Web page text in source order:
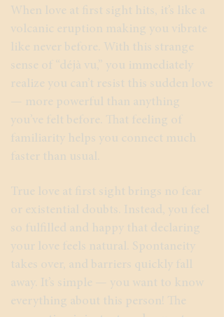
When love at first sight hits, it’s like a
volcanic eruption making you vibrate
like never before. With this strange
sense of “déjà vu,” you immediately
realize you can’t resist this sudden love
— more powerful than anything
you’ve felt before. That feeling of
familiarity helps you connect much
faster than usual.
True love at first sight brings no fear
or existential doubts. Instead, you feel
so fulfilled and happy that declaring
your love feels natural. Spontaneity
takes over, and barriers quickly fall
away. It’s simple — you want to know
everything about this person! The